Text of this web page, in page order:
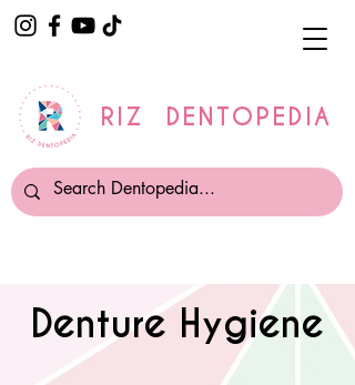
RIZ DENTOPEDIA
Denture Hygiene